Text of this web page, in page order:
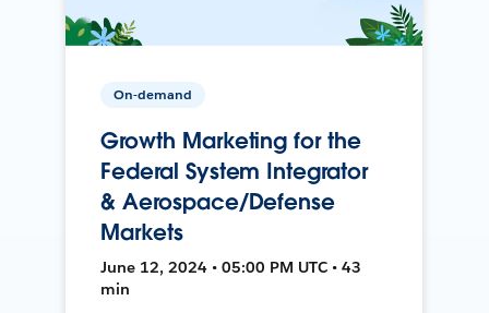
On-demand
Growth Marketing for the
Federal System Integrator
& Aerospace/Defense
Markets
June 12, 2024 • 05:00 PM UTC • 43
min